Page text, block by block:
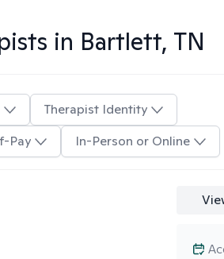
in Bartlett, TN
Therapist Identity
Pay In-Person or Online